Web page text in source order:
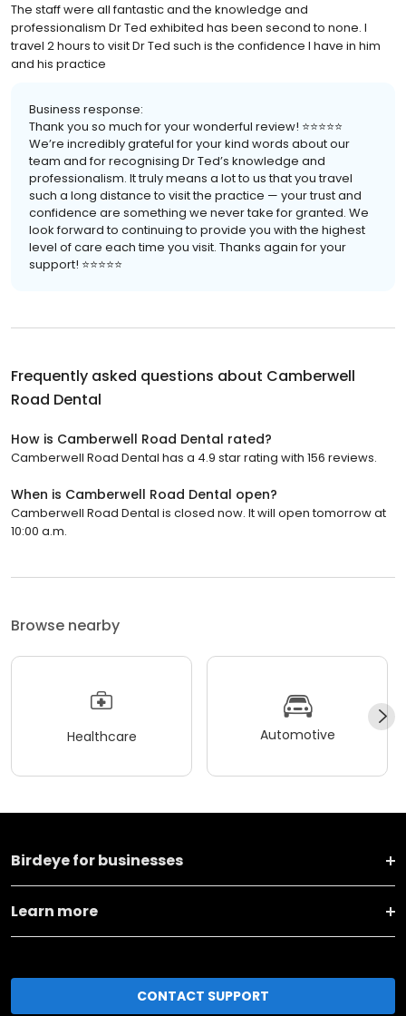
The staff were all fantastic and the knowledge and
professionalism Dr Ted exhibited has been second to none. I
travel 2 hours to visit Dr Ted such is the confidence I have in him
and his practice
Business response:
Thank you so much for your wonderful review! ⭐⭐⭐⭐⭐
We’re incredibly grateful for your kind words about our
team and for recognising Dr Ted’s knowledge and
professionalism. It truly means a lot to us that you travel
such a long distance to visit the practice — your trust and
confidence are something we never take for granted. We
look forward to continuing to provide you with the highest
level of care each time you visit. Thanks again for your
support! ⭐⭐⭐⭐⭐
Frequently asked questions about Camberwell
Road Dental
How is Camberwell Road Dental rated?
Camberwell Road Dental has a 4.9 star rating with 156 reviews.
When is Camberwell Road Dental open?
Camberwell Road Dental is closed now. It will open tomorrow at
10:00 a.m.
Browse nearby
Healthcare Automotive
Birdeye for businesses
Learn more
CONTACT SUPPORT